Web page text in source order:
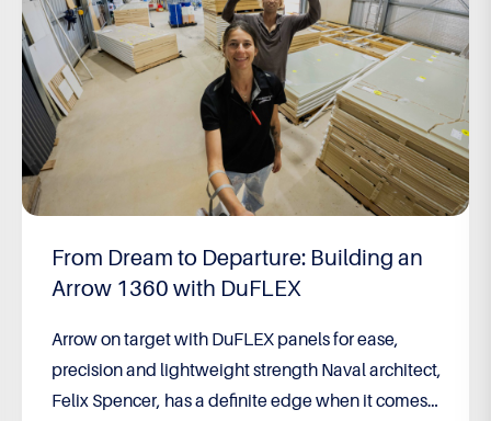
From Dream to Departure: Building an
Arrow 1360 with DuFLEX
Arrow on target with DuFLEX panels for ease,
precision and lightweight strength Naval architect,
Felix Spencer, has a definite edge when it comes